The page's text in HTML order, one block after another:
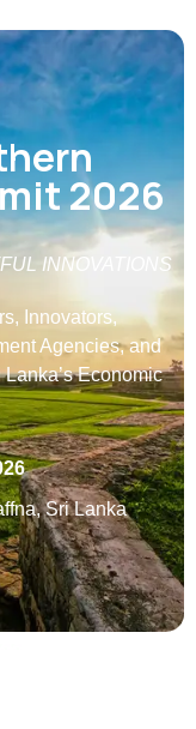
2026
INNOVATIONS
Innovators,
Agencies, and
Economic
Sri Lanka